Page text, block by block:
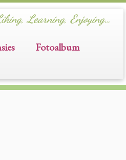
Learning, Enjoying…
Fotoalbum